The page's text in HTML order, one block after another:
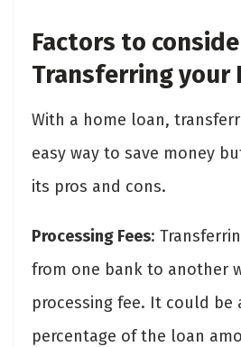
Factors to
Transferring your
With a home loan,
easy way to save money
its pros and cons.
Processing Fees:
from one bank to another
processing fee. It could be
percentage of the loan